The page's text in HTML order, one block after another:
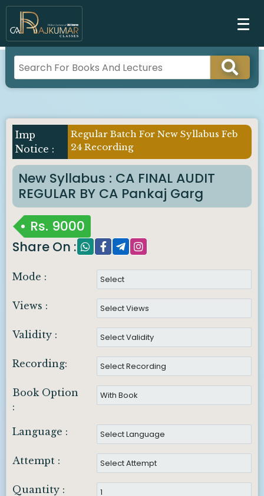
Regular Batch For New Syllabus Feb
24 Recording
New Syllabus : CA FINAL AUDIT
REGULAR BY CA Pankaj Garg
Rs. 9000
Share On :
Mode :
Views :
Validity :
Recording:
Book Option
:
Language :
Attempt :
Quantity :